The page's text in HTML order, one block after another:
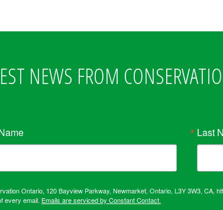
NEWS FROM
Last
Ontario, 120 Bayview Parkway, Newmarket, Ontario, L3Y 3W3, CA,
every email. Emails are serviced by Constant Contact.